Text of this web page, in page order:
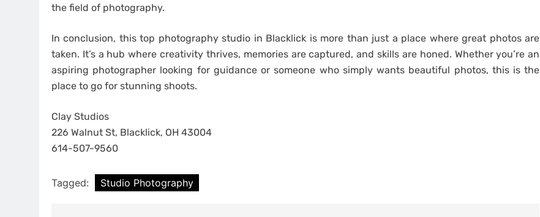
the field of photography.
In conclusion, this top photography studio in Blacklick is more than just a place where great photos are
taken. It’s a hub where creativity thrives, memories are captured, and skills are honed. Whether you’re an
aspiring photographer looking for guidance or someone who simply wants beautiful photos, this is the
place to go for stunning shoots.
Clay Studios
226 Walnut St, Blacklick, OH 43004
614-507-9560
Tagged: Studio Photography